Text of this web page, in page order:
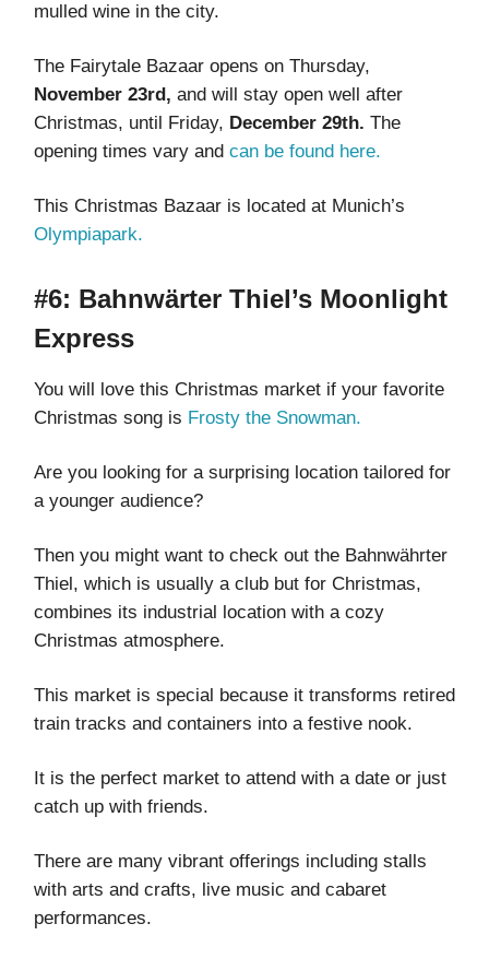
mulled wine in the city.
The Fairytale Bazaar opens on Thursday,
November 23rd, and will stay open well after
Christmas, until Friday, December 29th. The
opening times vary and can be found here.
This Christmas Bazaar is located at Munich’s
Olympiapark.
#6: Bahnwärter Thiel’s Moonlight
Express
You will love this Christmas market if your favorite
Christmas song is Frosty the Snowman.
Are you looking for a surprising location tailored for
a younger audience?
Then you might want to check out the Bahnwährter
Thiel, which is usually a club but for Christmas,
combines its industrial location with a cozy
Christmas atmosphere.
This market is special because it transforms retired
train tracks and containers into a festive nook.
It is the perfect market to attend with a date or just
catch up with friends.
There are many vibrant offerings including stalls
with arts and crafts, live music and cabaret
performances.